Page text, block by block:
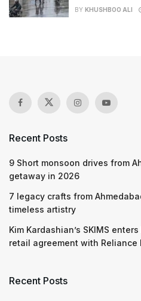
BY KHUSHBOO ALI
Recent Posts
9 Short monsoon drives from
getaway in 2026
7 legacy crafts from
timeless artistry
Kim Kardashian’s SKIMS
retail agreement with Reliance
Recent Posts